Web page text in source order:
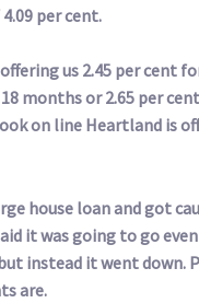
per cent.
us 2.45 per cent
months or 2.65 per
on line Heartland is
house loan and got
it was going to go
instead it went down.
are.